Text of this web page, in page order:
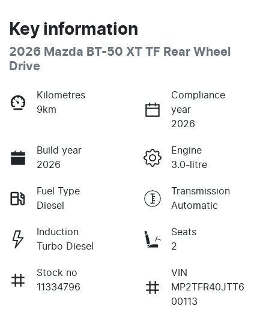
Key information
2026 Mazda BT-50 XT TF Rear Wheel
Drive
Kilometres
9km
Compliance
year
2026
Build year
2026
Engine
3.0-litre
Fuel Type
Diesel
Transmission
Automatic
Induction
Turbo Diesel
Seats
2
Stock no
11334796
VIN
MP2TFR40JTT6
00113